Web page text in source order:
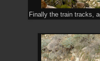
Finally the train tracks,